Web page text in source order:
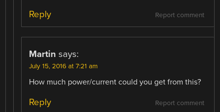
Report comment
Reply
Martin says:
July 15, 2016 at 7:21 am
How much power/current could you get from this?
Report comment
Reply